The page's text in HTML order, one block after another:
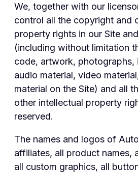
We, together with our
control all the copyright and
property rights in our Site
(including without limitation
code, artwork, photographs,
audio material, video
material on the Site) and all
other intellectual property
reserved.
The names and logos of
affiliates, all product names,
all custom graphics, all